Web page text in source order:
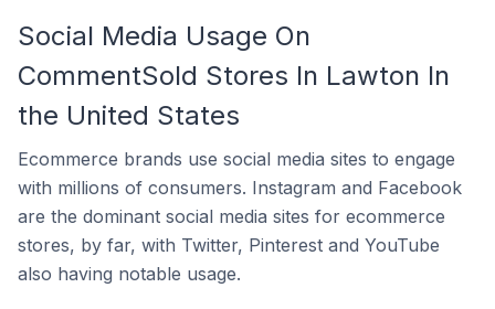
Social Media Usage On
CommentSold Stores In Lawton In
the United States
Ecommerce brands use social media sites to engage
with millions of consumers. Instagram and Facebook
are the dominant social media sites for ecommerce
stores, by far, with Twitter, Pinterest and YouTube
also having notable usage.